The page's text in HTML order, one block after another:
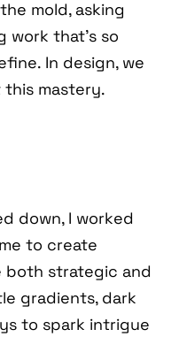
mold, asking
work that’s so
In design, we
mastery.
down, I worked
to create
both strategic and
gradients, dark
to spark intrigue